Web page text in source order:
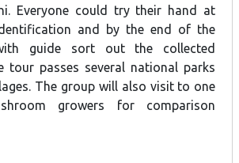
Everyone could try their hand at
and by the end of the
guide sort out the collected
tour passes several national parks
The group will also visit to one
growers for comparison